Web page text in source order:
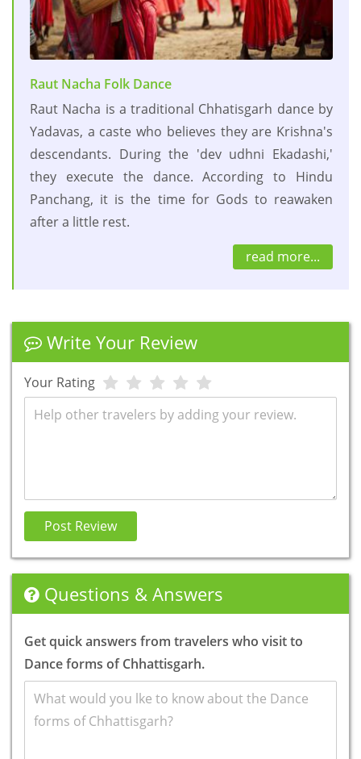
Raut Nacha Folk Dance
Raut Nacha is a traditional Chhatisgarh dance by
Yadavas, a caste who believes they are Krishna's
descendants. During the 'dev udhni Ekadashi,'
they execute the dance. According to Hindu
Panchang, it is the time for Gods to reawaken
after a little rest.
read more...
Write Your Review
Your Rating
Post Review
Questions & Answers
Get quick answers from travelers who visit to
Dance forms of Chhattisgarh.